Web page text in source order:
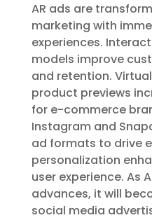
AR ads are
marketing with
experiences.
models improve
and retention.
product previews
for e-commerce
Instagram and
ad formats to drive
personalization
user experience. As
advances, it will
social media